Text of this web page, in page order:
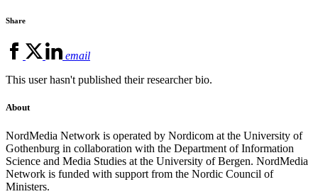
Share
email
This user hasn't published their researcher bio.
About
NordMedia Network is operated by Nordicom at the University of
Gothenburg in collaboration with the Department of Information
Science and Media Studies at the University of Bergen. NordMedia
Network is funded with support from the Nordic Council of
Ministers.